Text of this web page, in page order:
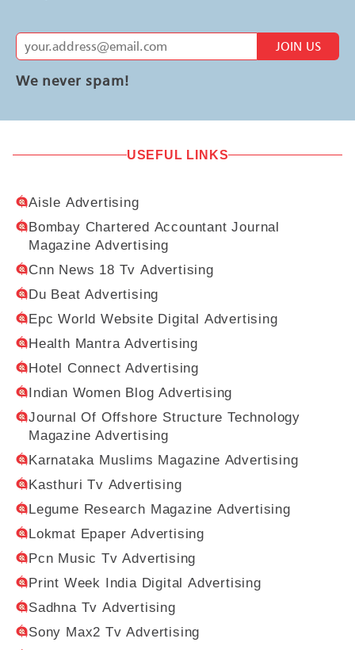
JOIN US
We never spam!
USEFUL LINKS
Aisle Advertising
Bombay Chartered Accountant Journal
Magazine Advertising
Cnn News 18 Tv Advertising
Du Beat Advertising
Epc World Website Digital Advertising
Health Mantra Advertising
Hotel Connect Advertising
Indian Women Blog Advertising
Journal Of Offshore Structure Technology
Magazine Advertising
Karnataka Muslims Magazine Advertising
Kasthuri Tv Advertising
Legume Research Magazine Advertising
Lokmat Epaper Advertising
Pcn Music Tv Advertising
Print Week India Digital Advertising
Sadhna Tv Advertising
Sony Max2 Tv Advertising